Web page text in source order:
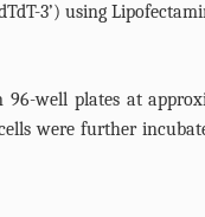
3’) using
well plates at
were further